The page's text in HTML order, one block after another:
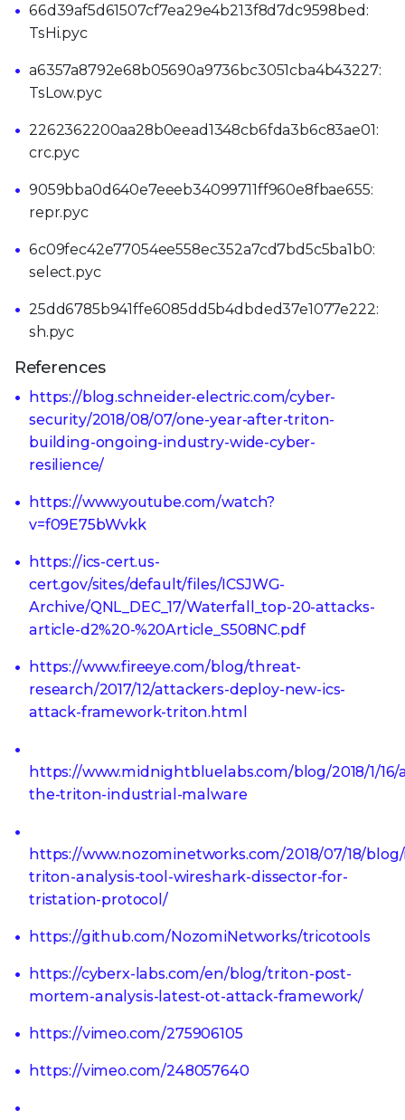
66d39af5d61507cf7ea29e4b213f8d7dc9598bed:
TsHi.pyc
a6357a8792e68b05690a9736bc3051cba4b43227:
TsLow.pyc
2262362200aa28b0eead1348cb6fda3b6c83ae01:
crc.pyc
9059bba0d640e7eeeb34099711ff960e8fbae655:
repr.pyc
6c09fec42e77054ee558ec352a7cd7bd5c5ba1b0:
select.pyc
25dd6785b941ffe6085dd5b4dbded37e1077e222:
sh.pyc
References
https://blog.schneider-electric.com/cyber-
security/2018/08/07/one-year-after-triton-
building-ongoing-industry-wide-cyber-
resilience/
https://www.youtube.com/watch?
v=f09E75bWvkk
https://ics-cert.us-
cert.gov/sites/default/files/ICSJWG-
Archive/QNL_DEC_17/Waterfall_top-20-attacks-
article-d2%20-%20Article_S508NC.pdf
https://www.fireeye.com/blog/threat-
research/2017/12/attackers-deploy-new-ics-
attack-framework-triton.html
https://www.midnightbluelabs.com/blog/2018/1/
the-triton-industrial-malware
https://www.nozominetworks.com/2018/07/18/
triton-analysis-tool-wireshark-dissector-for-
tristation-protocol/
https://github.com/NozomiNetworks/tricotools
https://cyberx-labs.com/en/blog/triton-post-
mortem-analysis-latest-ot-attack-framework/
https://vimeo.com/275906105
https://vimeo.com/248057640